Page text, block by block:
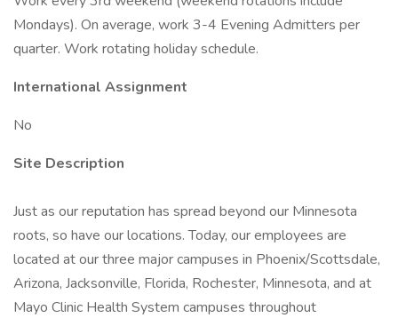
Mondays). On average, work 3-4 Evening Admitters per
quarter. Work rotating holiday schedule.
International Assignment
No
Site Description
Just as our reputation has spread beyond our Minnesota
roots, so have our locations. Today, our employees are
located at our three major campuses in Phoenix/Scottsdale,
Arizona, Jacksonville, Florida, Rochester, Minnesota, and at
Mayo Clinic Health System campuses throughout